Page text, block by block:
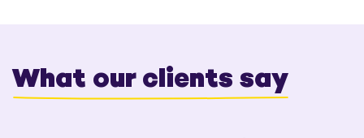
What our clients say